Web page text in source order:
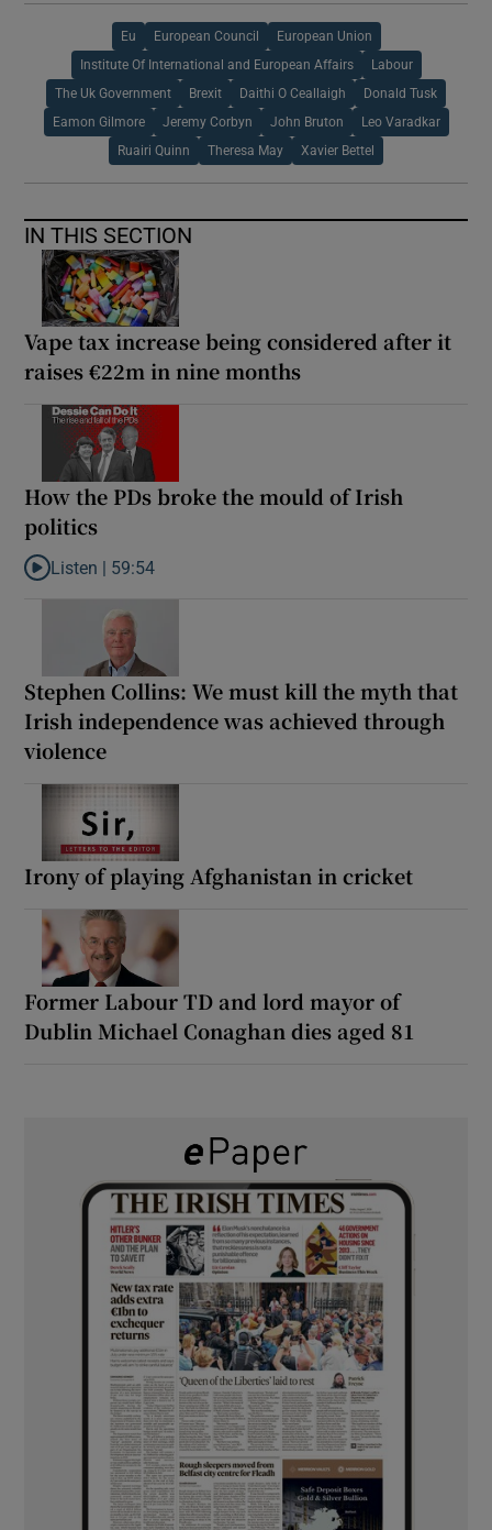
Eu European Council European Union
Institute Of International and European Affairs Labour
The Uk Government Brexit Daithi O Ceallaigh Donald Tusk
Eamon Gilmore Jeremy Corbyn John Bruton Leo Varadkar
Ruairi Quinn Theresa May Xavier Bettel
IN THIS SECTION
Vape tax increase being considered after it
raises €22m in nine months
How the PDs broke the mould of Irish
politics
Listen to How the PDs broke the mould of Irish politics
Listen | 59:54
Stephen Collins: We must kill the myth that
Irish independence was achieved through
violence
Irony of playing Afghanistan in cricket
Former Labour TD and lord mayor of
Dublin Michael Conaghan dies aged 81